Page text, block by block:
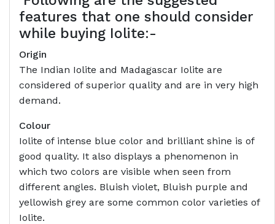
features that one should consider
while buying Iolite:-
Origin
The Indian Iolite and Madagascar Iolite are
considered of superior quality and are in very high
demand.
Colour
Iolite of intense blue color and brilliant shine is of
good quality. It also displays a phenomenon in
which two colors are visible when seen from
different angles. Bluish violet, Bluish purple and
yellowish grey are some common color varieties of
Iolite.